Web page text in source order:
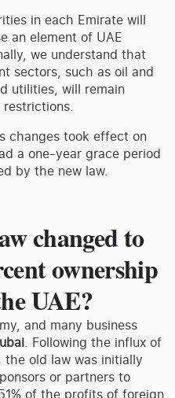
in each Emirate will
an element of UAE
we understand that
sectors, such as oil and
utilities, will remain
changes took effect on
a one-year grace period
by the new law.
changed to
ownership
UAE?
and many business
. Following the influx of
old law was initially
or partners to
of the profits of foreign